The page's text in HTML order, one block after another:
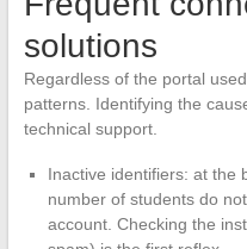
solutions
Regardless of the portal
patterns. Identifying the
technical support.
Inactive identifiers: at the
number of students do
account. Checking the